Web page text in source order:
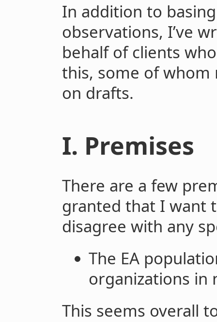
In addition to
observations, I’ve
behalf of clients
this, some of
on drafts.
I. Premises
There are a few
granted that I want
disagree with any
The EA
organizations in
This seems overall